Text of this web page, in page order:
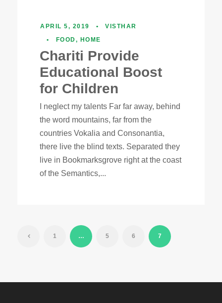
APRIL 5, 2019 •
VISTHAR
•
FOOD, HOME
Chariti Provide
Educational Boost
for Children
I neglect my talents Far far away, behind
the word mountains, far from the
countries Vokalia and Consonantia,
there live the blind texts. Separated they
live in Bookmarksgrove right at the coast
of the Semantics,...
1 … 5 6 7